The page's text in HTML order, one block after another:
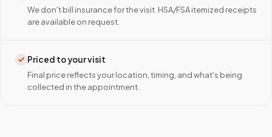
We don't bill insurance for the visit. HSA/FSA itemized receipts
are available on request.
Priced to your visit
Final price reflects your location, timing, and what's being
collected in the appointment.